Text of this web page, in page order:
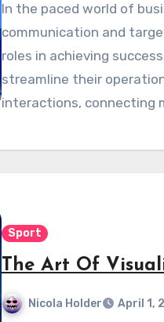
In the paced world of
communication and
roles in achieving
streamline their
interactions, connecting
Sport
The Art Of
Nicola Holder April 1,